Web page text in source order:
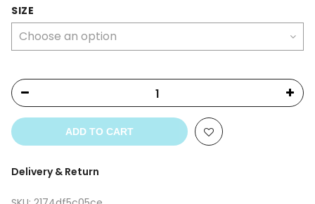
SIZE
ADD TO CART
Delivery & Return